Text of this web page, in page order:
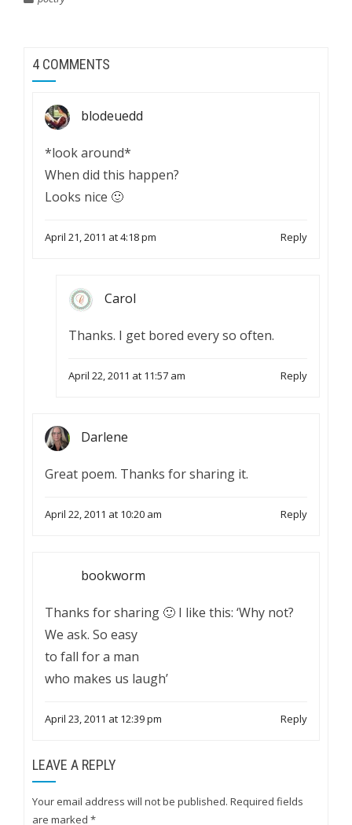
4 COMMENTS
blodeuedd
*look around*
When did this happen?
Looks nice 🙂
April 21, 2011 at 4:18 pm Reply
Carol
Thanks. I get bored every so often.
April 22, 2011 at 11:57 am Reply
Darlene
Great poem. Thanks for sharing it.
April 22, 2011 at 10:20 am Reply
bookworm
Thanks for sharing 🙂 I like this: ‘Why not?
We ask. So easy
to fall for a man
who makes us laugh’
April 23, 2011 at 12:39 pm Reply
LEAVE A REPLY
Your email address will not be published. Required fields
are marked *